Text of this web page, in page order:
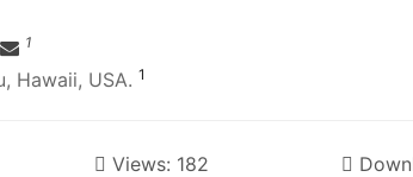
1
Hawaii, USA. 1
Views: 182